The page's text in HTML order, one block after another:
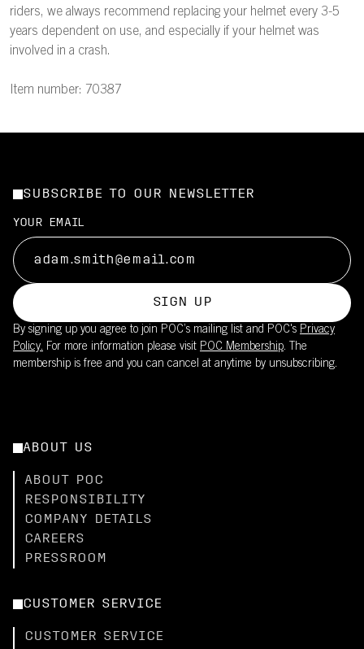
riders, we always recommend replacing your helmet every 3-5
years dependent on use, and especially if your helmet was
involved in a crash.
Item number: 70387
SUBSCRIBE TO OUR NEWSLETTER
YOUR EMAIL
SIGN UP
By signing up you agree to join POC’s mailing list and POC's Privacy
Policy. For more information please visit POC Membership. The
membership is free and you can cancel at anytime by unsubscribing.
ABOUT US
ABOUT POC
RESPONSIBILITY
COMPANY DETAILS
CAREERS
PRESSROOM
CUSTOMER SERVICE
CUSTOMER SERVICE